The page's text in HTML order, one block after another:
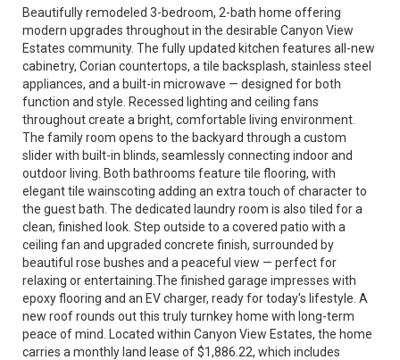
Beautifully remodeled 3-bedroom, 2-bath home offering
modern upgrades throughout in the desirable Canyon View
Estates community. The fully updated kitchen features all-new
cabinetry, Corian countertops, a tile backsplash, stainless steel
appliances, and a built-in microwave — designed for both
function and style. Recessed lighting and ceiling fans
throughout create a bright, comfortable living environment.
The family room opens to the backyard through a custom
slider with built-in blinds, seamlessly connecting indoor and
outdoor living. Both bathrooms feature tile flooring, with
elegant tile wainscoting adding an extra touch of character to
the guest bath. The dedicated laundry room is also tiled for a
clean, finished look. Step outside to a covered patio with a
ceiling fan and upgraded concrete finish, surrounded by
beautiful rose bushes and a peaceful view — perfect for
relaxing or entertaining.The finished garage impresses with
epoxy flooring and an EV charger, ready for today's lifestyle. A
new roof rounds out this truly turnkey home with long-term
peace of mind. Located within Canyon View Estates, the home
carries a monthly land lease of $1,886.22, which includes